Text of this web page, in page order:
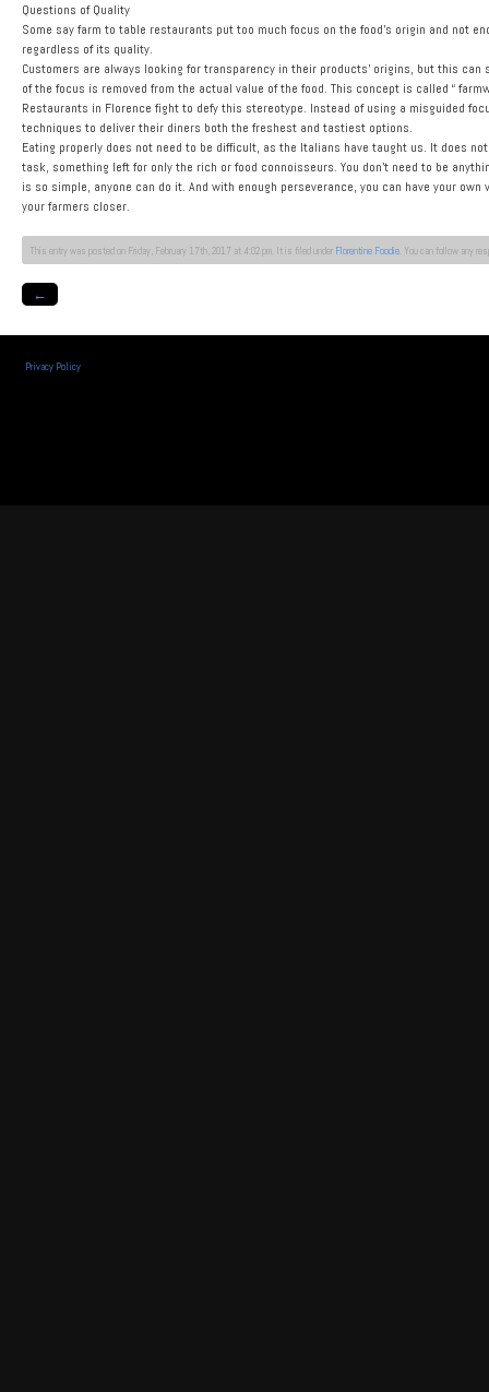
Questions of Quality
Some say farm to table restaurants put too much focus on the food’s origin and not
regardless of its quality.
Customers are always looking for transparency in their products’ origins, but this
of the focus is removed from the actual value of the food. This concept is called “
Restaurants in Florence fight to defy this stereotype. Instead of using a misguided
techniques to deliver their diners both the freshest and tastiest options.
Eating properly does not need to be difficult, as the Italians have taught us. It does
task, something left for only the rich or food connoisseurs. You don’t need to be
is so simple, anyone can do it. And with enough perseverance, you can have your
your farmers closer.
This entry was posted on Friday, February 17th, 2017 at 4:02 pm. It is filed under Florentine Foodie . You can follow any
←
Privacy Policy